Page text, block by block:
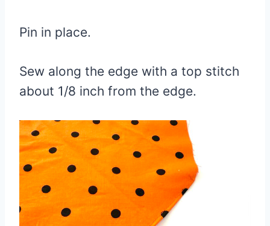
Pin in place.
Sew along the edge with a top stitch
about 1/8 inch from the edge.